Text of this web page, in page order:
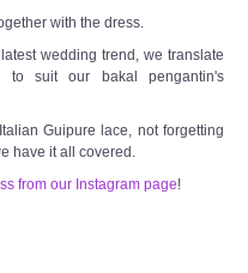
with the dress.
wedding trend, we translate
to suit our bakal pengantin's
Guipure lace, not forgetting
have it all covered.
from our Instagram page!